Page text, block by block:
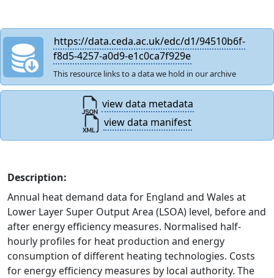
https://data.ceda.ac.uk/edc/d1/94510b6f-
f8d5-4257-a0d9-e1c0ca7f929e
This resource links to a data we hold in our archive
view data metadata
view data manifest
Description:
Annual heat demand data for England and Wales at
Lower Layer Super Output Area (LSOA) level, before and
after energy efficiency measures. Normalised half-
hourly profiles for heat production and energy
consumption of different heating technologies. Costs
for energy efficiency measures by local authority. The